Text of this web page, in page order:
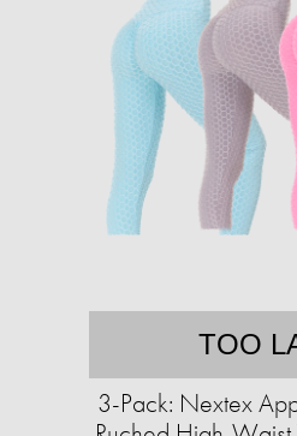
TOO
3-Pack: Nextex